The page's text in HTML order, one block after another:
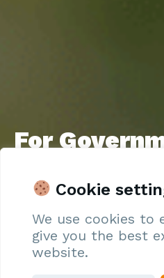
Cookie
We use cookies to
give you the best
website.
For
Commit to Sustainable
Oryza to develop resilient
promote food sustainability
Join Us